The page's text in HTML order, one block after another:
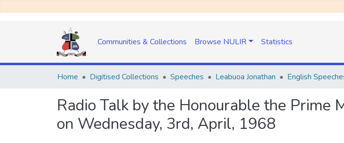
Communities & Collections Browse NULIR Statistics
Home Digitised Collections Speeches Leabuoa Jonathan English
Radio Talk by the Honourable the Prime
on Wednesday, 3rd, April, 1968